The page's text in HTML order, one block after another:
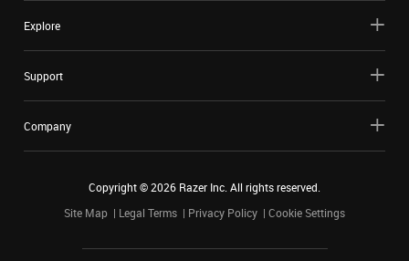
Explore
Support
Company
Copyright ©2026 Razer Inc. All rights reserved.
Site Map
Legal Terms Privacy Policy Cookie Settings